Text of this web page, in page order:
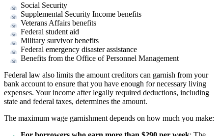
Social Security
Supplemental Security Income benefits
Veterans Affairs benefits
Federal student aid
Military survivor benefits
Federal emergency disaster assistance
Benefits from the Office of Personnel Management
Federal law also limits the amount creditors can garnish from your
bank account to ensure that you have enough for necessary living
expenses. Your income after legally required deductions, including
state and federal taxes, determines the amount.
The maximum wage garnishment depends on how much you make: